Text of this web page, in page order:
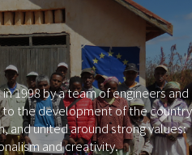
1998 by a team of engineers and
the development of the country
and united around strong values:
and creativity.
Next